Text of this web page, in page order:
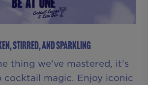
STIRRED, AND SPARKLING
thing we’ve mastered, it’s
cocktail magic. Enjoy iconic